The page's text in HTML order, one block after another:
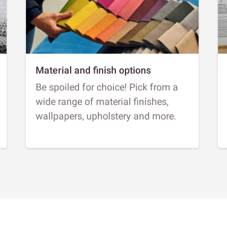
Material and finish options
Be spoiled for choice! Pick from a
wide range of material finishes,
wallpapers, upholstery and more.